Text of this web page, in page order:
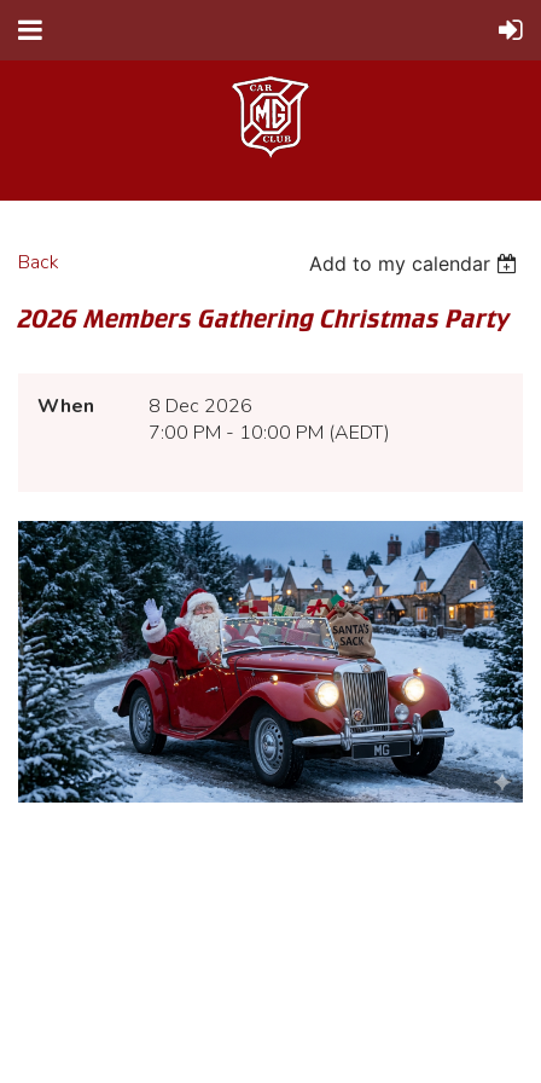
Back Add to my calendar
2026 Members Gathering Christmas Party
When
8 Dec 2026
7:00 PM - 10:00 PM (AEDT)